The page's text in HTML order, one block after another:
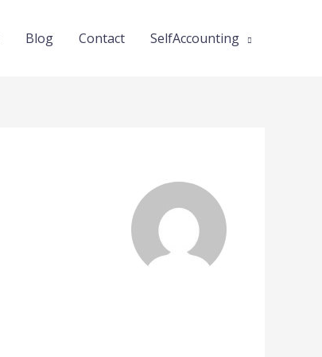
Blog Contact SelfAccounting